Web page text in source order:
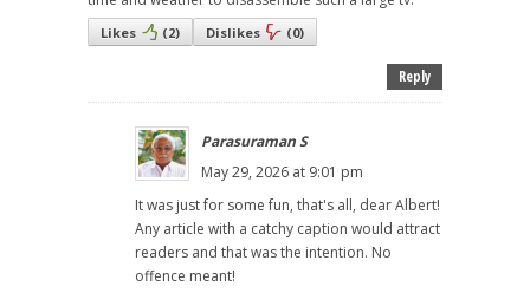
Likes (2) Dislikes (0)
Reply
Parasuraman S
May 29, 2026 at 9:01 pm
It was just for some fun, that's all, dear Albert!
Any article with a catchy caption would attract
readers and that was the intention. No
offence meant!